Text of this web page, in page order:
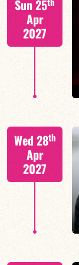
Sun 25
Apr
2027
Wed 28th
Apr
2027